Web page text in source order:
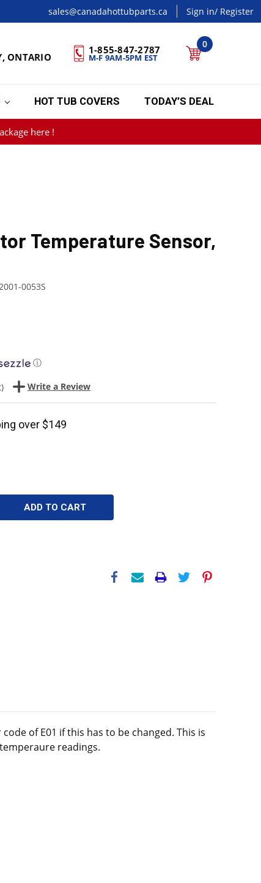
sales@canadahottubparts.ca Sign in/ Register
ONTARIO
1-855-847-2787
M-F 9AM-5PM EST
0
HOT TUB COVERS TODAY’S DEAL
here !
Temperature Sensor,
0053S
ⓘ
Write a Review
over $149
of E01 if this has to be changed. This is
readings.